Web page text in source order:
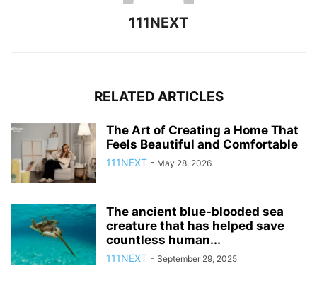
111NEXT
RELATED ARTICLES
The Art of Creating a Home That
Feels Beautiful and Comfortable
111NEXT - May 28, 2026
The ancient blue-blooded sea
creature that has helped save
countless human...
111NEXT - September 29, 2025